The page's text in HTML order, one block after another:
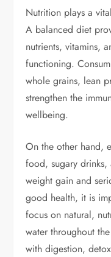
Nutrition plays a
A balanced diet
nutrients, vitamins,
functioning.
whole grains, lean
strengthen the
wellbeing.
On the other hand,
food, sugary
weight gain and
good health, it is
focus on natural,
water throughout
with digestion,